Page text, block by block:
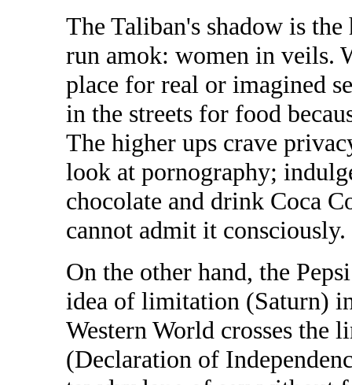
The Taliban's shadow is
run amok: women in veils.
place for real or imagined
in the streets for food
The higher ups crave
look at pornography;
chocolate and drink Coca
cannot admit it consciously.
On the other hand, the
idea of limitation (Saturn)
Western World crosses
(Declaration of